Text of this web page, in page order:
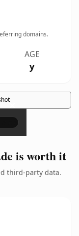
domains.
AGE
y
×
is worth it
third-party data.